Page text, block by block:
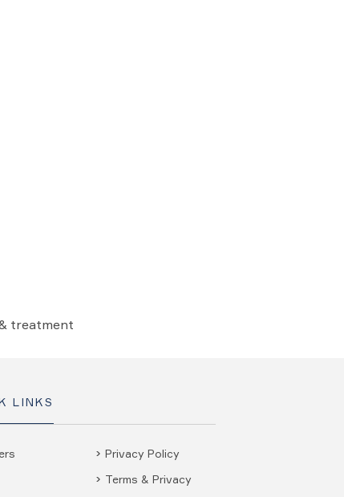
treatment
LINKS
Privacy Policy
Terms & Privacy